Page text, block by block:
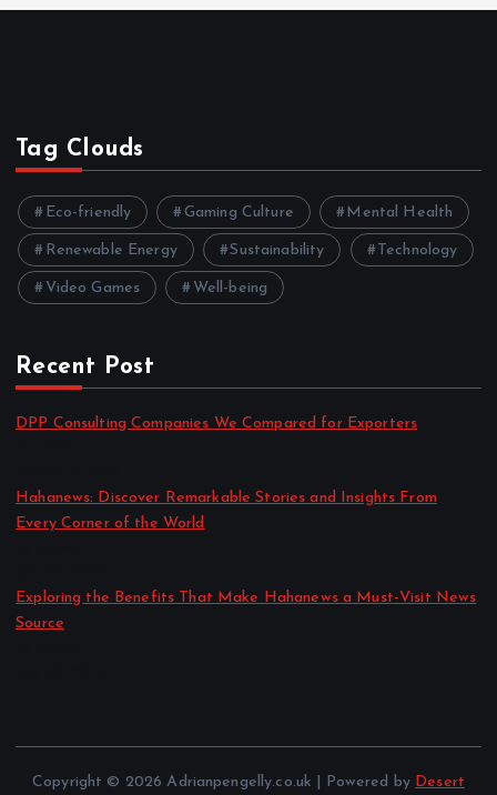
Tag Clouds
Eco-friendly Gaming Culture Mental Health
Renewable Energy Sustainability Technology
Video Games Well-being
Recent Post
DPP Consulting Companies We Compared for Exporters
Hahanews: Discover Remarkable Stories and Insights From
Every Corner of the World
Exploring the Benefits That Make Hahanews a Must-Visit News
Source
Copyright © 2026 Adrianpengelly.co.uk | Powered by Desert